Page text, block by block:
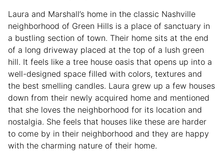
Laura and Marshall’s home in the classic Nashville
neighborhood of Green Hills is a place of sanctuary in
a bustling section of town. Their home sits at the end
of a long driveway placed at the top of a lush green
hill. It feels like a tree house oasis that opens up into a
well-designed space filled with colors, textures and
the best smelling candles. Laura grew up a few houses
down from their newly acquired home and mentioned
that she loves the neighborhood for its location and
nostalgia. She feels that houses like these are harder
to come by in their neighborhood and they are happy
with the charming nature of their home.